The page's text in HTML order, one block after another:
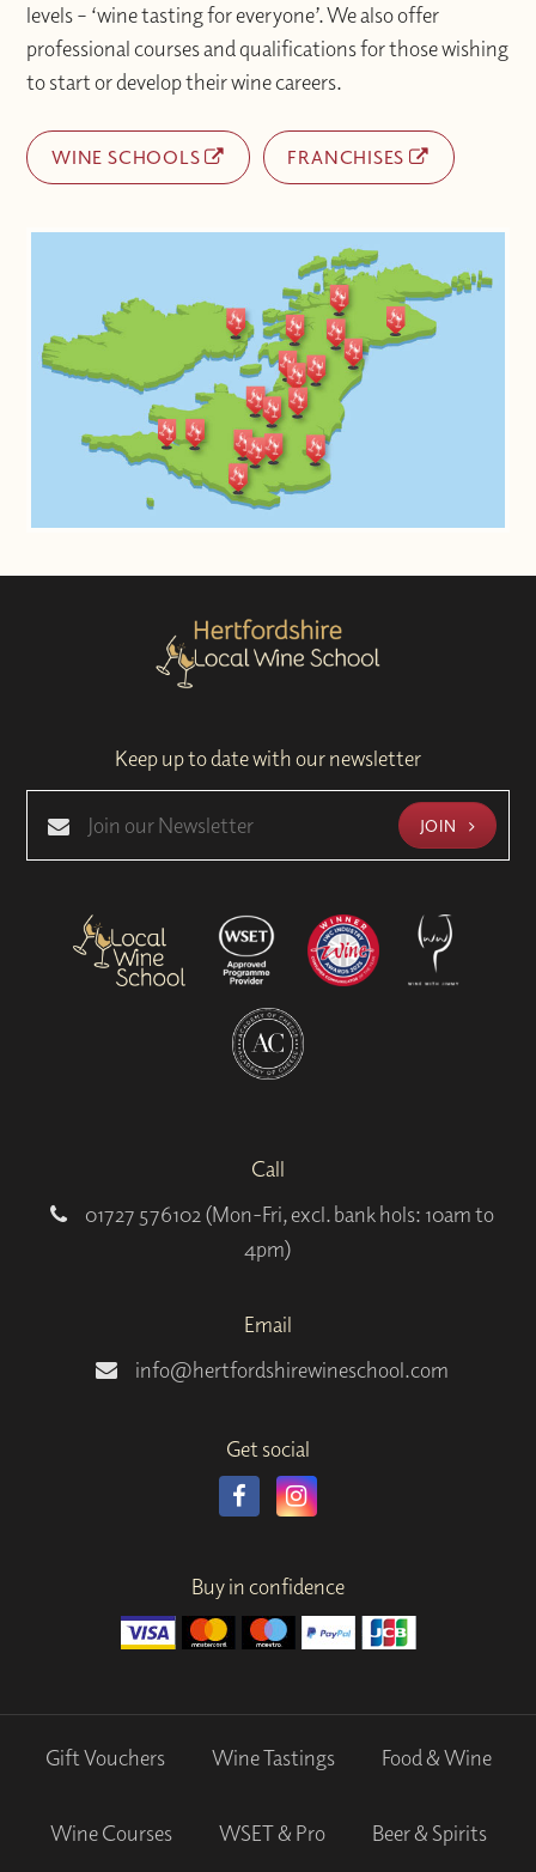
levels – ‘wine tasting for everyone’. We also offer
professional courses and qualifications for those wishing
to start or develop their wine careers.
WINE SCHOOLS FRANCHISES
Keep up to date with our newsletter
JOIN
Call
01727 576102 (Mon-Fri, excl. bank hols: 10am to
4pm)
Email
info@hertfordshirewineschool.com
Get social
Buy in confidence
Gift Vouchers Wine Tastings Food & Wine
Wine Courses WSET & Pro Beer & Spirits